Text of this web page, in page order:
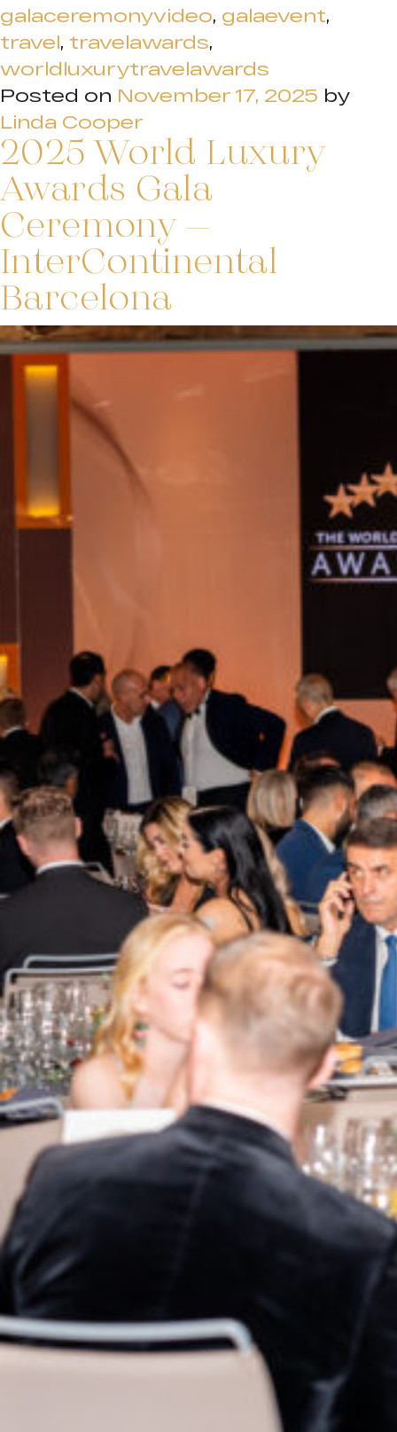
galaceremonyvideo, galaevent,
travel, travelawards,
worldluxurytravelawards
Posted on November 17, 2025 by
Linda Cooper
2025 World Luxury
Awards Gala
Ceremony –
InterContinental
Barcelona